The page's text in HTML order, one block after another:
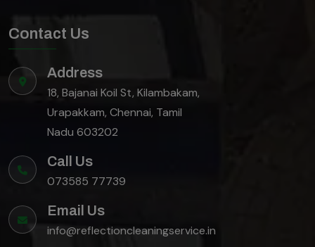
Contact Us
Address
18, Bajanai Koil St, Kilambakam,
Urapakkam, Chennai, Tamil
Nadu 603202
Call Us
073585 77739
Email Us
info@reflectioncleaningservice.in